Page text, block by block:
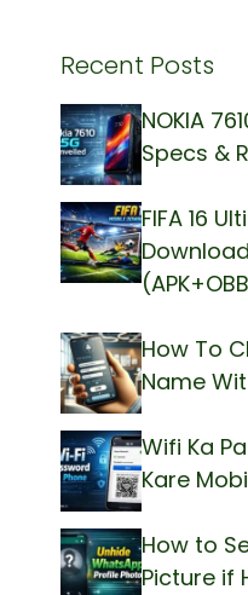
Recent Posts
NOKIA
Specs &
FIFA 16
How To
Name
Wifi Ka
Kare
How to
Picture if